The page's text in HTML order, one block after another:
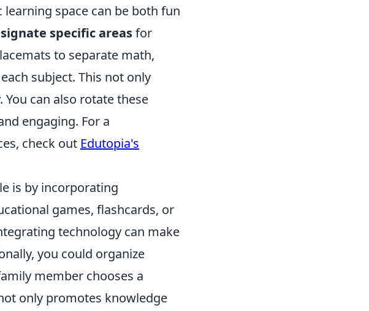
space can be both fun
specific areasfor
to separate math,
subject. This not only
can also rotate these
engaging. For a
check out Edutopia's
is by incorporating
games, flashcards, or
technology can make
you could organize
member chooses a
only promotes knowledge